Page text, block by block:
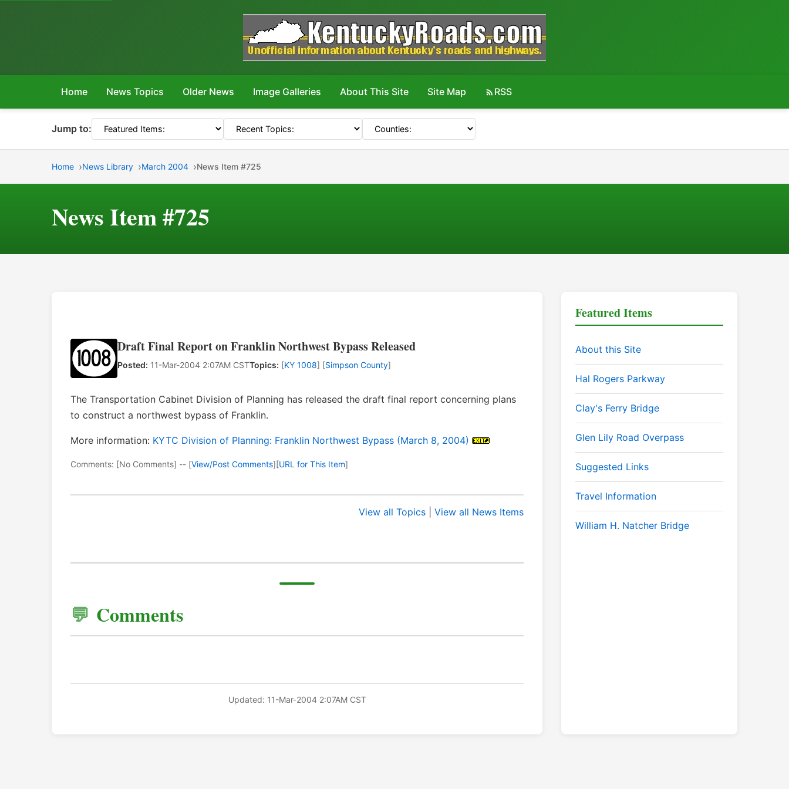
Home News Topics Older News Image Galleries About This Site Site Map RSS
Jump to:
Home News Library March 2004 News Item #725
News Item #725
Draft Final Report on Franklin Northwest Bypass Released
Posted: 11-Mar-2004 2:07AM CSTTopics: [KY 1008] [Simpson County]
The Transportation Cabinet Division of Planning has released the draft final report concerning plans
to construct a northwest bypass of Franklin.
More information: KYTC Division of Planning: Franklin Northwest Bypass (March 8, 2004)
Comments: [No Comments] -- [View/Post Comments][URL for This Item]
View all Topics View all News Items
Comments
Updated: 11-Mar-2004 2:07AM CST
Featured Items
About this Site
Hal Rogers Parkway
Clay's Ferry Bridge
Glen Lily Road Overpass
Suggested Links
Travel Information
William H. Natcher Bridge